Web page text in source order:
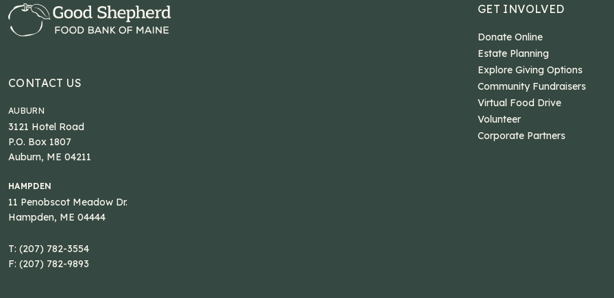
CONTACT US
AUBURN
3121 Hotel Road
P.O. Box 1807
Auburn, ME 04211
HAMPDEN
11 Penobscot Meadow Dr.
Hampden, ME 04444
T: (207) 782-3554
F: (207) 782-9893
GET INVOLVED
Donate Online
Estate Planning
Explore Giving Options
Community Fundraisers
Virtual Food Drive
Volunteer
Corporate Partners